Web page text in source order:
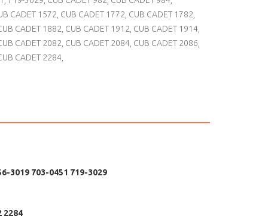
CADET 1572 CUB CADET 1772 CUB CADET 1782
CADET 1882 CUB CADET 1912 CUB CADET 1914
CADET 2082 CUB CADET 2084 CUB CADET 2086
CADET 2284
3019 703-0451 719-3029
2284